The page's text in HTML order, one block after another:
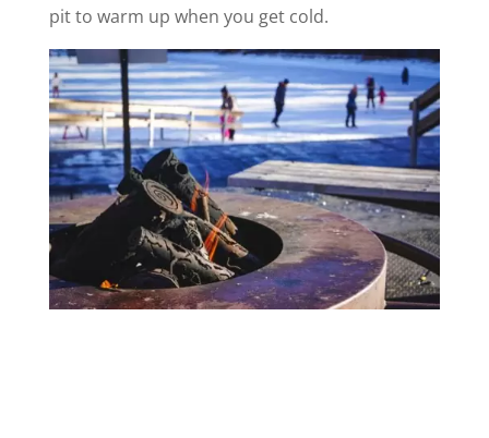
pit to warm up when you get cold.